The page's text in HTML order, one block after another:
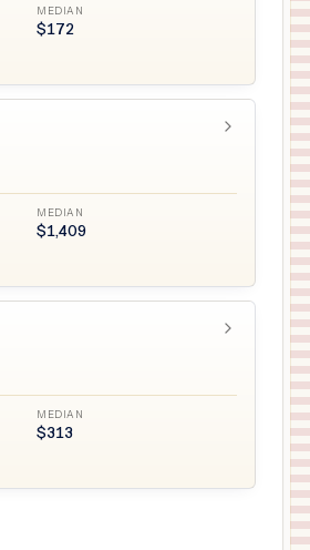
MEDIAN
$172
MEDIAN
$1,409
MEDIAN
$313